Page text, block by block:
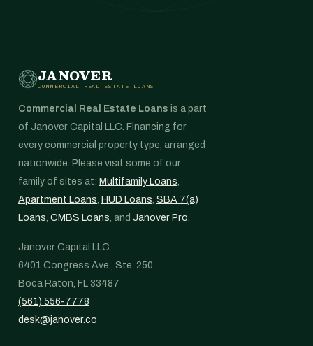
JANOVER
COMMERCIAL REAL ESTATE LOANS
Commercial Real Estate Loans is a part
of Janover Capital LLC. Financing for
every commercial property type, arranged
nationwide. Please visit some of our
family of sites at: Multifamily Loans,
Apartment Loans, HUD Loans, SBA 7(a)
Loans, CMBS Loans, and Janover Pro.
Janover Capital LLC
6401 Congress Ave., Ste. 250
Boca Raton, FL 33487
(561) 556-7778
desk@janover.co